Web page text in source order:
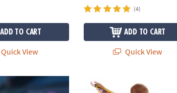
ADD TO CART
Quick View
(4)
ADD TO CART
Quick View
Bike Lights & Multi-Sound Horn: PinkButterfly Wings: Rainbow